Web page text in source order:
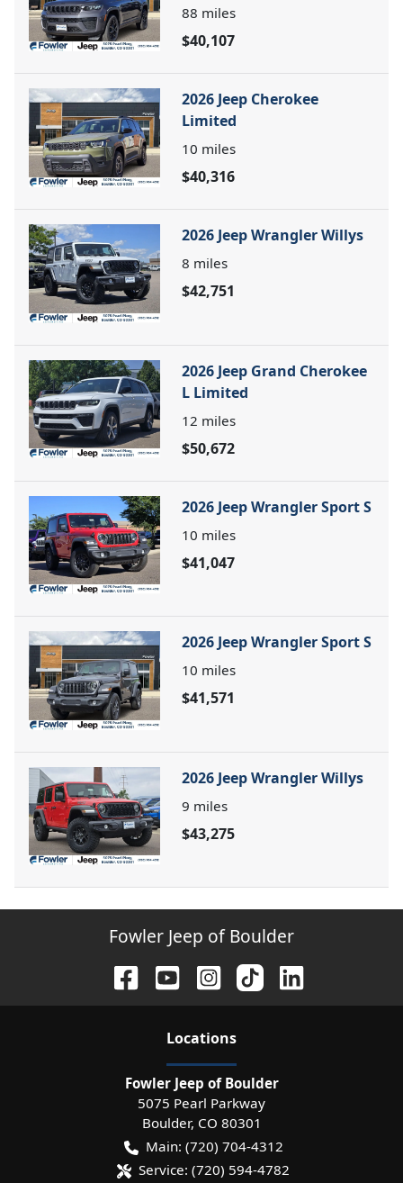
88 miles
$40,107
2026 Jeep Cherokee
Limited
10 miles
$40,316
2026 Jeep Wrangler Willys
8 miles
$42,751
2026 Jeep Grand Cherokee
L Limited
12 miles
$50,672
2026 Jeep Wrangler Sport S
10 miles
$41,047
2026 Jeep Wrangler Sport S
10 miles
$41,571
2026 Jeep Wrangler Willys
9 miles
$43,275
Fowler Jeep of Boulder
Locations
Fowler Jeep of Boulder
5075 Pearl Parkway
Boulder, CO 80301
Main: (720) 704-4312
Service: (720) 594-4782